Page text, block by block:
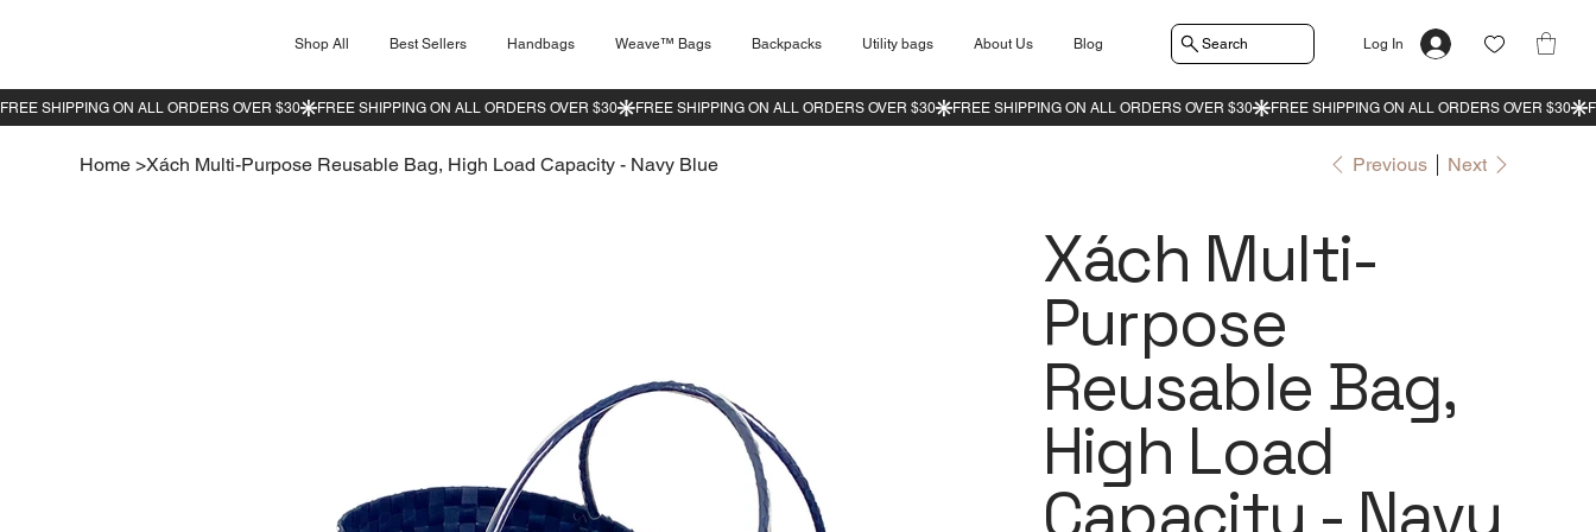
Shop All Best Sellers Handbags Weave™ Bags Backpacks Utility bags About Us Blog Log In
Search
Home >Xách Multi-Purpose Reusable Bag, High Load Capacity - Navy Blue Previous Next
Xách Multi-
Purpose
Reusable Bag,
High Load